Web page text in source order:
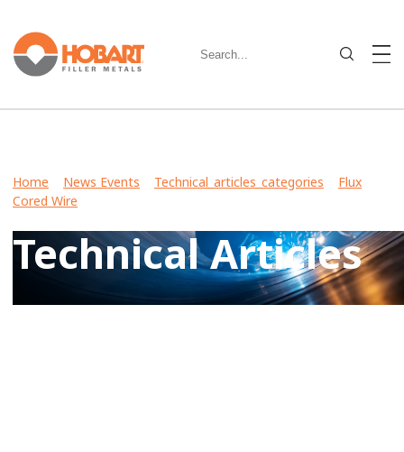
Home News Events Technical_articles_categories
Flux
Cored Wire
Technical Articles